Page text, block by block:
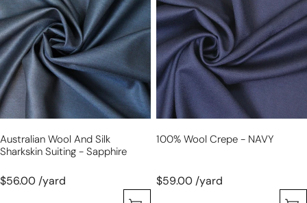
and
silk
sharkskin
suiting
-
sapphire
Australian Wool And Silk
Sharkskin Suiting - Sapphire
$56.00 /yard
crepe
-
NAVY
100% Wool Crepe - NAVY
$59.00 /yard